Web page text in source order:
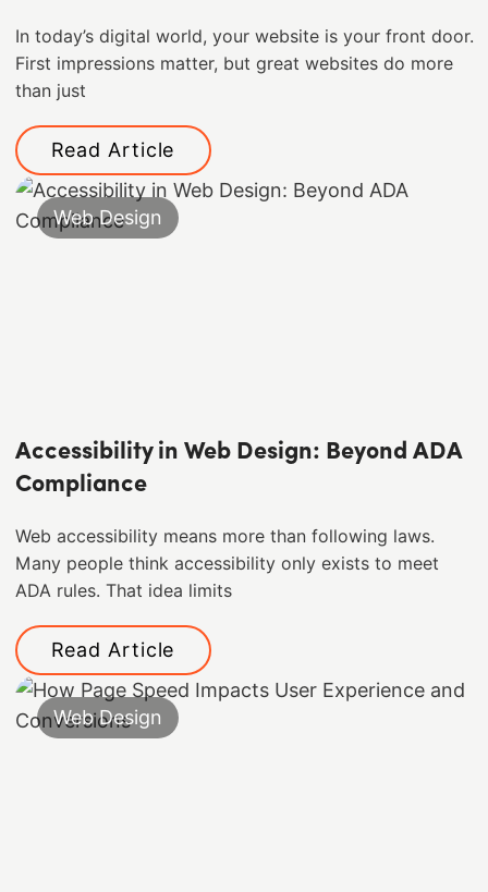
In today’s digital world, your website is your front door.
First impressions matter, but great websites do more
than just
Read Article
Web Design
Accessibility in Web Design: Beyond ADA
Compliance
Web accessibility means more than following laws.
Many people think accessibility only exists to meet
ADA rules. That idea limits
Read Article
Web Design